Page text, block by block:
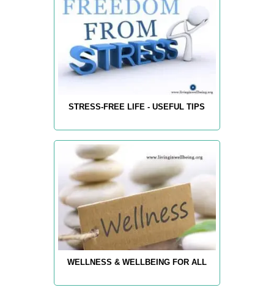
STRESS-FREE LIFE - USEFUL TIPS
WELLNESS & WELLBEING FOR ALL